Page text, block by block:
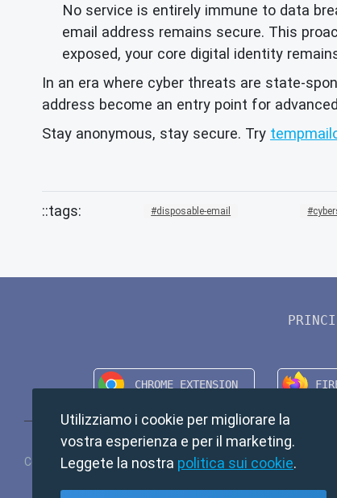
No service is entirely immune to data
email address remains secure. This
exposed, your core digital identity
In an era where cyber threats are state-
address become an entry point for
Stay anonymous, stay secure. Try
disposable-email
Copyright © 2024 TempMail. All rights reserved.
Utilizziamo i cookie per migliorare la
vostra esperienza e per il marketing.
Leggete la nostra politica sui cookie.